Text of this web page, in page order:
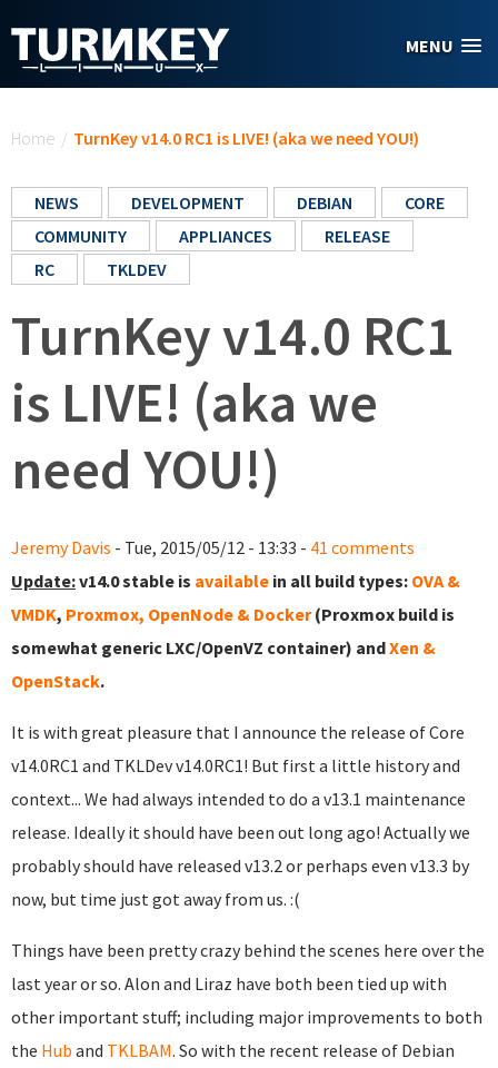
MENU
Home / TurnKey v14.0 RC1 is LIVE! (aka we need YOU!)
NEWS DEVELOPMENT DEBIAN
CORE
COMMUNITY
APPLIANCES
RELEASE
RC
TKLDEV
TurnKey v14.0 RC1
is LIVE! (aka we
need YOU!)
Jeremy Davis - Tue, 2015/05/12 - 13:33 - 41 comments
Update:v14.0 stable is available in all build types: OVA &
VMDK, Proxmox, OpenNode & Docker(Proxmox build is
somewhat generic LXC/OpenVZ container) andXen &
OpenStack.
It is with great pleasure that I announce the release of Core
v14.0RC1 and TKLDev v14.0RC1! But first a little history and
context... We had always intended to do a v13.1 maintenance
release. Ideally it should have been out long ago! Actually we
probably should have released v13.2 or perhaps even v13.3 by
now, but time just got away from us. :(
Things have been pretty crazy behind the scenes here over the
last year or so. Alon and Liraz have both been tied up with
other important stuff; including major improvements to both
the Hub and TKLBAM. So with the recent release of Debian